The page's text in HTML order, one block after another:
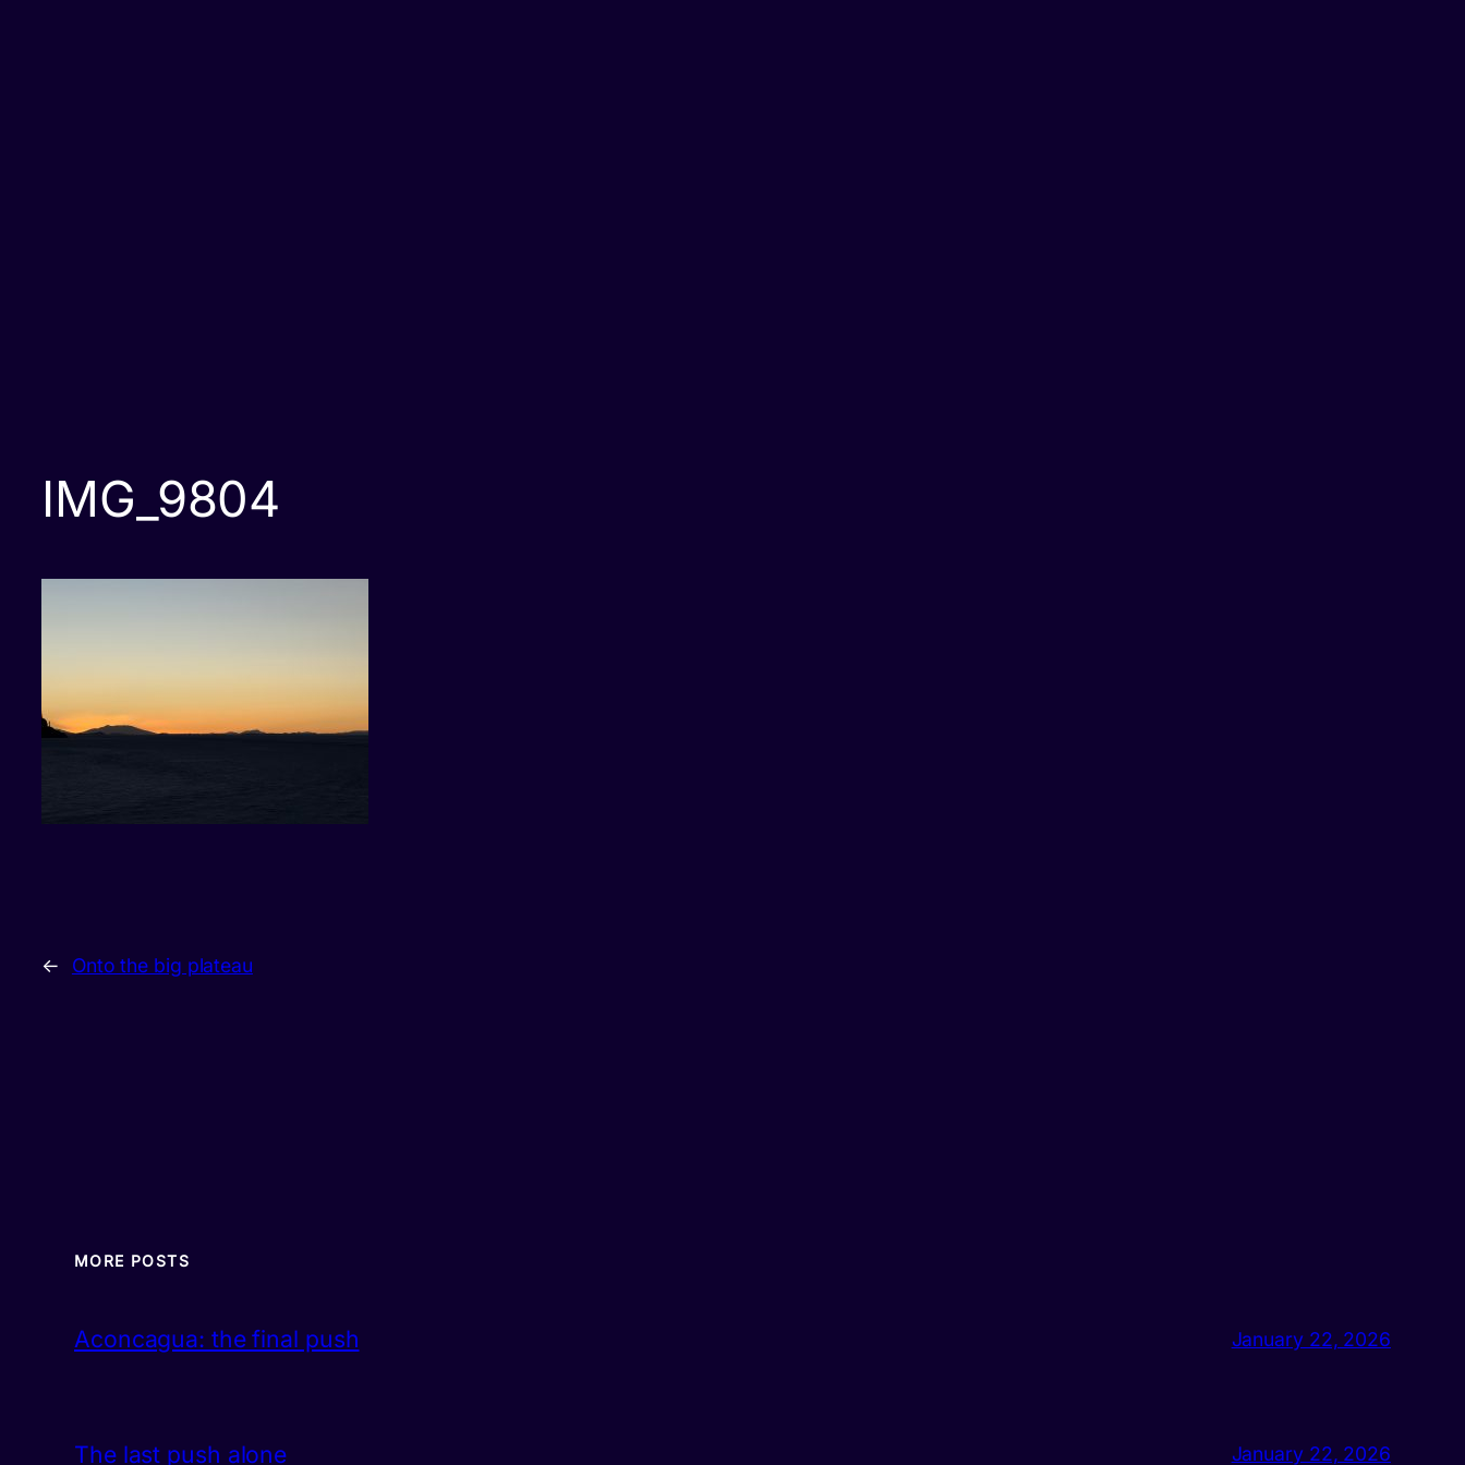
IMG_9804
← Onto the big plateau
MORE POSTS
Aconcagua: the final push January 22, 2026
The last push alone January 22, 2026